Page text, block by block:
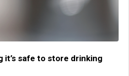
it’s safe to store drinking